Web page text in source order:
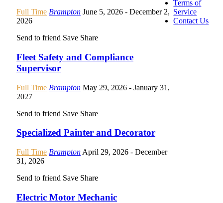
Full Time Brampton June 5, 2026 - December 2,
2026
Send to friend Save Share
Fleet Safety and Compliance
Supervisor
Full Time Brampton May 29, 2026 - January 31,
2027
Send to friend Save Share
Specialized Painter and Decorator
Full Time Brampton April 29, 2026 - December
31, 2026
Send to friend Save Share
Electric Motor Mechanic
Terms of
Service
Contact Us